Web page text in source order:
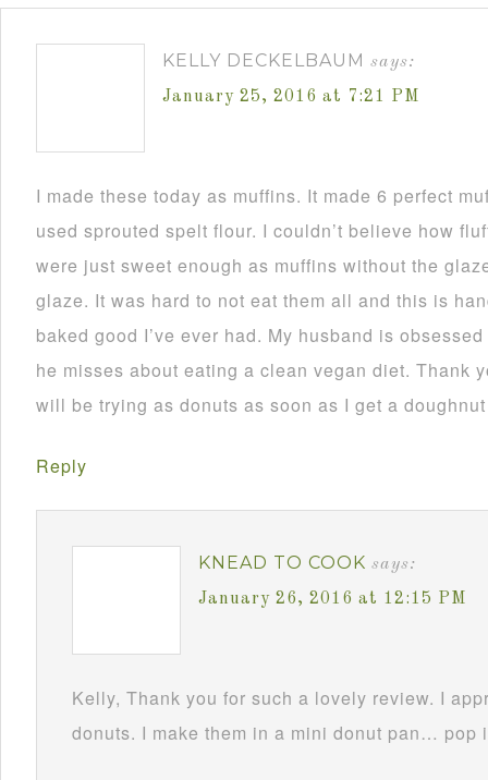
KELLY DECKELBAUM says:
January 25, 2016 at 7:21 PM
I made these today as muffins. It made 6 perfect
used sprouted spelt flour. I couldn’t believe how
were just sweet enough as muffins without the
glaze. It was hard to not eat them all and this is
baked good I’ve ever had. My husband is
he misses about eating a clean vegan diet. Thank
will be trying as donuts as soon as I get a
Reply
KNEAD TO COOK says:
January 26, 2016 at 12:15 PM
Kelly, Thank you for such a lovely review. I
donuts. I make them in a mini donut pan… pop